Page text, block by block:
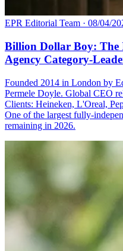
EPR Editorial Team · 08/04/
Billion Dollar Boy: The
Agency Category-
Founded 2014 in London by
Permele Doyle. Global CEO
Clients: Heineken, L'Oreal,
One of the largest fully-
remaining in 2026.